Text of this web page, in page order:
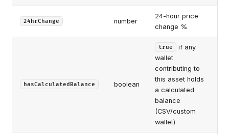
24hrChange number
24-hour price
change %
hasCalculatedBalance boolean
true
if any
wallet
contributing to
this asset holds
a calculated
balance
(CSV/custom
wallet)